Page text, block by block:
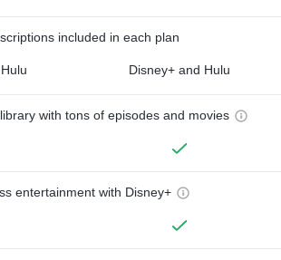
included in each plan
Disney+ and Hulu
with tons of episodes and movies
entertainment with Disney+